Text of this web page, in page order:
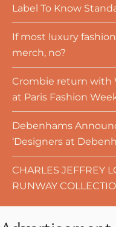
Label To Know
If most luxury
merch, no?
Crombie return with
at Paris Fashion
Debenhams
‘Designers at
CHARLES JEFFREY
RUNWAY